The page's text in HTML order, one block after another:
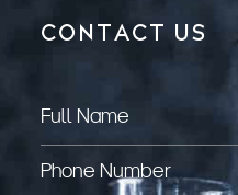
CONTACT US